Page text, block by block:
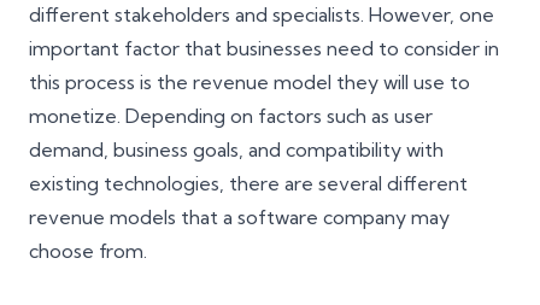
different stakeholders and specialists. However, one
important factor that businesses need to consider in
this process is the revenue model they will use to
monetize. Depending on factors such as user
demand, business goals, and compatibility with
existing technologies, there are several different
revenue models that a software company may
choose from.